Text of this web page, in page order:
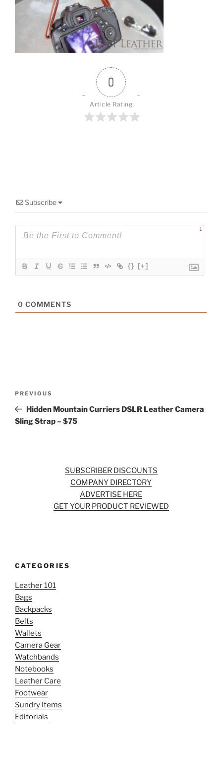
o
0
Article Rating
Subscribe
1
{} [+]
0 COMMENTS
Previous
Post
PREVIOUS
Hidden Mountain Curriers DSLR Leather Camera
Sling Strap – $75
SUBSCRIBER DISCOUNTS
COMPANY DIRECTORY
ADVERTISE HERE
GET YOUR PRODUCT REVIEWED
CATEGORIES
Leather 101
Bags
Backpacks
Belts
Wallets
Camera Gear
Watchbands
Notebooks
Leather Care
Footwear
Sundry Items
Editorials